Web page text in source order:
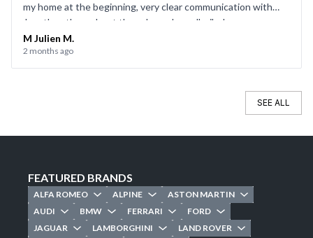
my home at the beginning, very clear communication with
Jonathan throughout the sale, and a well-oiled process on
the day of the sale. Everything went smoothly, and I’d be
happy to use CarJager again.
M Julien M.
2 months ago
SEE ALL
FEATURED BRANDS
ALFA ROMEO ALPINE
ASTON MARTIN
AUDI
BMW FERRARI
FORD
JAGUAR
LAMBORGHINI
LAND ROVER